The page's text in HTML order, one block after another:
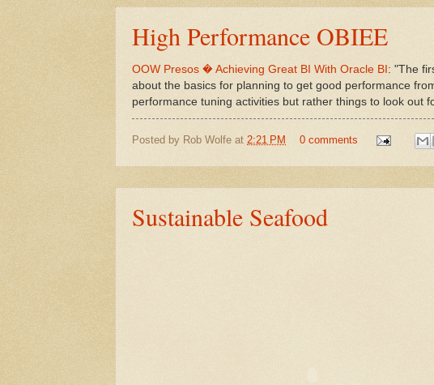
High Performance OBIEE
OOW Presos � Achieving Great BI With Oracle BI : "The
about the basics for planning to get good performance
performance tuning activities but rather things to look out
Posted by Rob Wolfe at 2:21 PM 0 comments
Sustainable Seafood